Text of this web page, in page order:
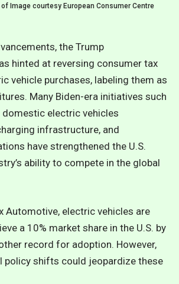
Image courtesy European Consumer Centre
the Trump
hinted at reversing consumer tax
vehicle purchases, labeling them as
Many Biden-era initiatives such
electric vehicles
infrastructure, and
have strengthened the U.S.
ability to compete in the global
Automotive, electric vehicles are
a 10% market share in the U.S. by
record for adoption. However,
policy shifts could jeopardize these